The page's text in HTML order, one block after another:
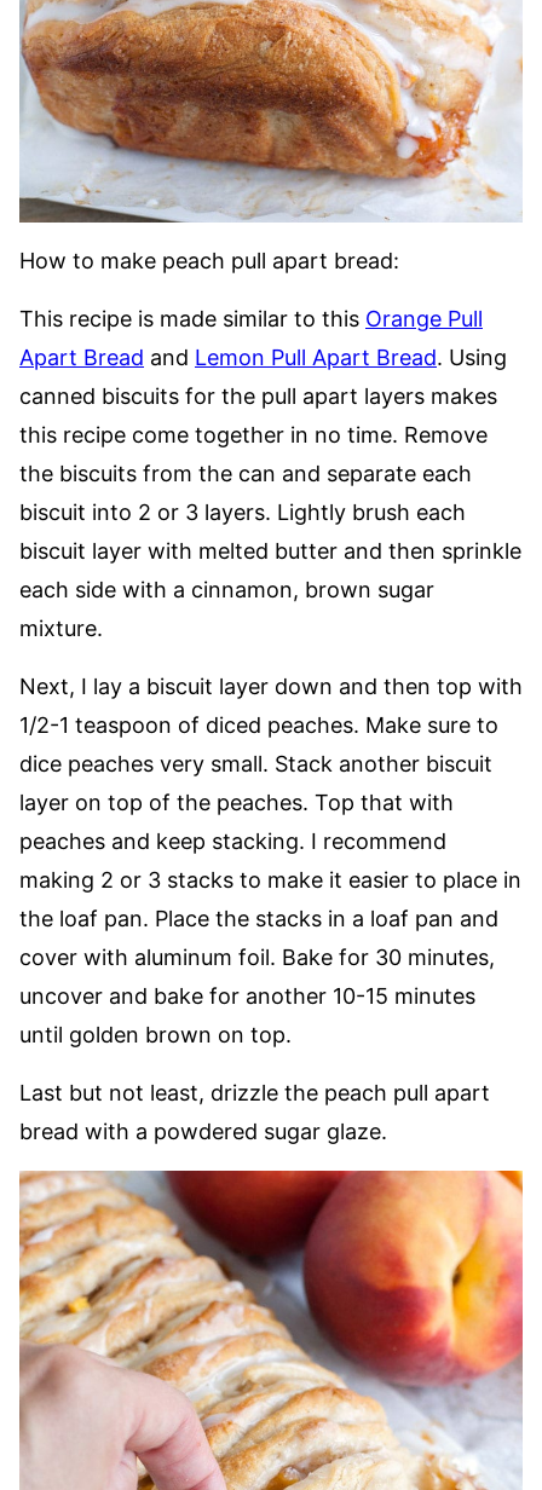
How to make peach pull apart bread:
This recipe is made similar to this Orange Pull
Apart Bread and Lemon Pull Apart Bread. Using
canned biscuits for the pull apart layers makes
this recipe come together in no time. Remove
the biscuits from the can and separate each
biscuit into 2 or 3 layers. Lightly brush each
biscuit layer with melted butter and then sprinkle
each side with a cinnamon, brown sugar
mixture.
Next, I lay a biscuit layer down and then top with
1/2-1 teaspoon of diced peaches. Make sure to
dice peaches very small. Stack another biscuit
layer on top of the peaches. Top that with
peaches and keep stacking. I recommend
making 2 or 3 stacks to make it easier to place in
the loaf pan. Place the stacks in a loaf pan and
cover with aluminum foil. Bake for 30 minutes,
uncover and bake for another 10-15 minutes
until golden brown on top.
Last but not least, drizzle the peach pull apart
bread with a powdered sugar glaze.